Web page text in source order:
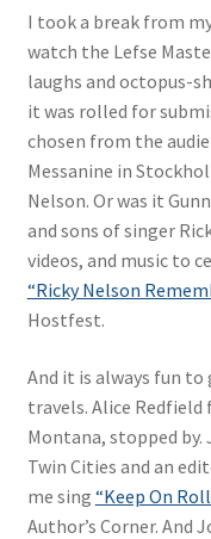
I took a break from
watch the Lefse
laughs and octopus-
it was rolled for
chosen from the
Messanine in
Nelson. Or was it
and sons of singer
videos, and music to
“Ricky Nelson
Hostfest.
And it is always fun
travels. Alice Redfield
Montana, stopped
Twin Cities and an
me sing “Keep On
Author’s Corner. And